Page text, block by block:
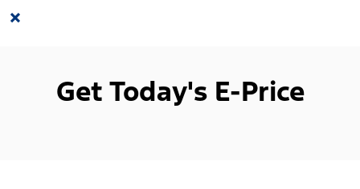
×
Get Today's E-Price